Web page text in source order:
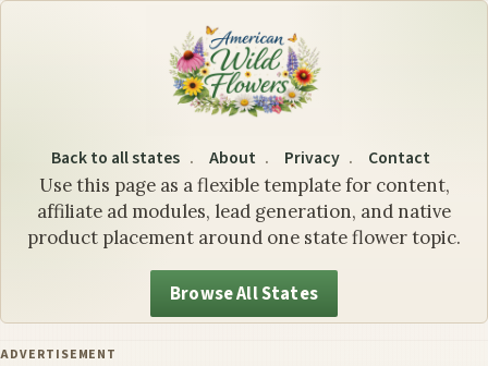
Colorado State Flower:
Use this page as a flexible template for content,
affiliate ad modules, lead generation, and native
product placement around one state flower topic.
Back to all states About Privacy Contact
Browse All States
ADVERTISEMENT